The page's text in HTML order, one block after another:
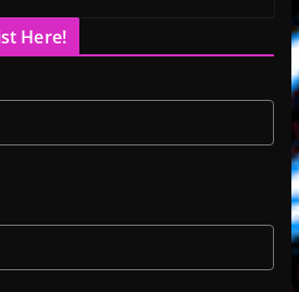
Here!